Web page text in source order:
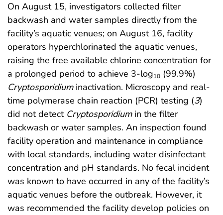
On August 15, investigators collected filter
backwash and water samples directly from the
facility’s aquatic venues; on August 16, facility
operators hyperchlorinated the aquatic venues,
raising the free available chlorine concentration for
a prolonged period to achieve 3-log10 (99.9%)
Cryptosporidiuminactivation. Microscopy and real-
time polymerase chain reaction (PCR) testing (3)
did not detect Cryptosporidiumin the filter
backwash or water samples. An inspection found
facility operation and maintenance in compliance
with local standards, including water disinfectant
concentration and pH standards. No fecal incident
was known to have occurred in any of the facility’s
aquatic venues before the outbreak. However, it
was recommended the facility develop policies on